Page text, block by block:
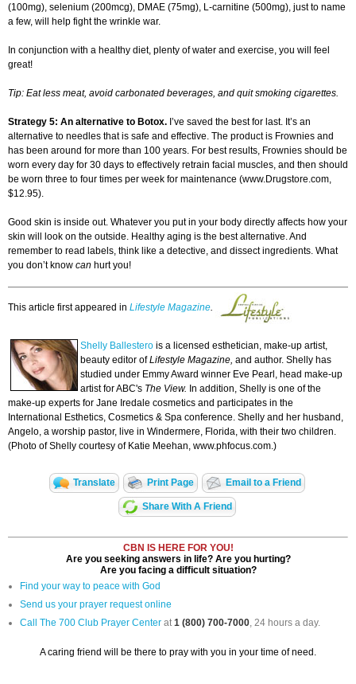
(100mg), selenium (200mcg), DMAE (75mg), L-carnitine (500mg), just to name
a few, will help fight the wrinkle war.
In conjunction with a healthy diet, plenty of water and exercise, you will feel
great!
Tip: Eat less meat, avoid carbonated beverages, and quit smoking cigarettes.
Strategy 5: An alternative to Botox. I’ve saved the best for last. It’s an
alternative to needles that is safe and effective. The product is Frownies and
has been around for more than 100 years. For best results, Frownies should be
worn every day for 30 days to effectively retrain facial muscles, and then should
be worn three to four times per week for maintenance (www.Drugstore.com,
$12.95).
Good skin is inside out. Whatever you put in your body directly affects how your
skin will look on the outside. Healthy aging is the best alternative. And
remember to read labels, think like a detective, and dissect ingredients. What
you don’t know can hurt you!
This article first appeared in Lifestyle Magazine.
Shelly Ballestero is a licensed esthetician, make-up artist,
beauty editor ofLifestyle Magazine, and author. Shelly has
studied under Emmy Award winner Eve Pearl, head make-up
artist for ABC's The View. In addition, Shelly is one of the
make-up experts for Jane Iredale cosmetics and participates in the
International Esthetics, Cosmetics & Spa conference. Shelly and her husband,
Angelo, a worship pastor, live in Windermere, Florida, with their two children.
(Photo of Shelly courtesy of Katie Meehan, www.phfocus.com.)
Translate Print Page Email to a Friend
Share With A Friend
CBN IS HERE FOR YOU!
Are you seeking answers in life? Are you hurting?
Are you facing a difficult situation?
Find your way to peace with God
Send us your prayer request online
Call The 700 Club Prayer Center at1 (800) 700-7000, 24 hours a day.
A caring friend will be there to pray with you in your time of need.